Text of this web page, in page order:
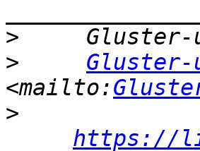
>
>
<mailto:
>
https://